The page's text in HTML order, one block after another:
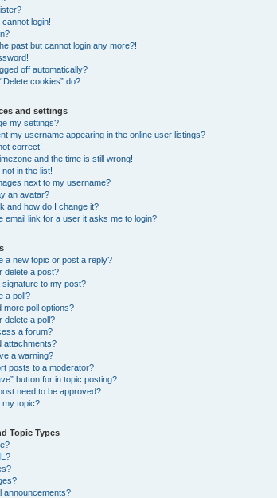
login!
past but cannot login any more?!
off automatically?
cookies” do?
and settings
my settings?
my username appearing in the online user listings?
correct!
and the time is still wrong!
in the list!
next to my username?
an avatar?
and how do I change it?
email link for a user it asks me to login?
a new topic or post a reply?
delete a post?
signature to my post?
a poll?
more poll options?
delete a poll?
a forum?
attachments?
a warning?
posts to a moderator?
button for in topic posting?
need to be approved?
my topic?
Topic Types
announcements?